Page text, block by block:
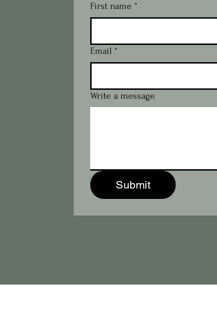
First name *
Email *
Write a message
Submit